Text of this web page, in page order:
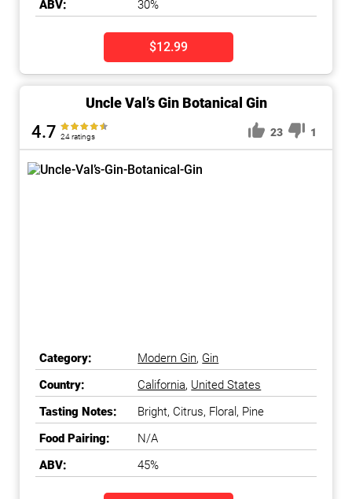
ABV:
30%
$12.99
Uncle Val’s Gin Botanical Gin
4.7 24 ratings 23 1
Category: Modern Gin, Gin
Country:
California, United States
Tasting Notes:
Bright, Citrus, Floral, Pine
Food Pairing:
N/A
ABV:
45%